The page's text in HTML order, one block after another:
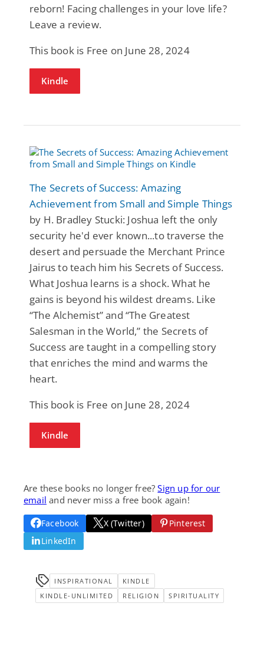
reborn! Facing challenges in your love life?
Leave a review.
This book is Free on June 28, 2024
Kindle
The Secrets of Success: Amazing
Achievement from Small and Simple Things
by H. Bradley Stucki: Joshua left the only
security he'd ever known...to traverse the
desert and persuade the Merchant Prince
Jairus to teach him his Secrets of Success.
What Joshua learns is a shock. What he
gains is beyond his wildest dreams. Like
“The Alchemist” and “The Greatest
Salesman in the World,” the Secrets of
Success are taught in a compelling story
that enriches the mind and warms the
heart.
This book is Free on June 28, 2024
Kindle
Are these books no longer free?Sign up for our
email and never miss a free book again!
Facebook X (Twitter)
Pinterest
LinkedIn
INSPIRATIONAL
KINDLE
KINDLE-UNLIMITED
RELIGION SPIRITUALITY